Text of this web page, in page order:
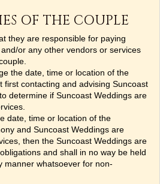
OF THE COUPLE
they are responsible for paying
or any other vendors or services
the date, time or location of the
first contacting and advising Suncoast
determine if Suncoast Weddings are
date, time or location of the
and Suncoast Weddings are
then the Suncoast Weddings are
and shall in no way be held
manner whatsoever for non-